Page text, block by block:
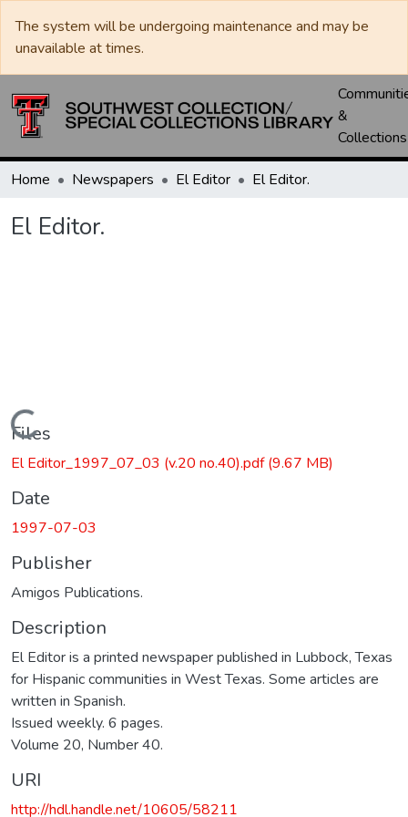
The system will be undergoing maintenance and may be
unavailable at times.
&
Collections
Home Newspapers El Editor El Editor.
El Editor.
Loading...
Files
El Editor_1997_07_03 (v.20 no.40).pdf(9.67 MB)
Date
1997-07-03
Publisher
Amigos Publications.
Description
El Editor is a printed newspaper published in Lubbock, Texas
for Hispanic communities in West Texas. Some articles are
written in Spanish.
Issued weekly. 6 pages.
Volume 20, Number 40.
URI
http://hdl.handle.net/10605/58211